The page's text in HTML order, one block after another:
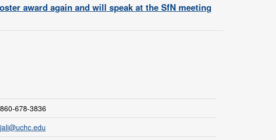
award again and will speak at the SfN meeting
860-678-3836
jali@uchc.edu